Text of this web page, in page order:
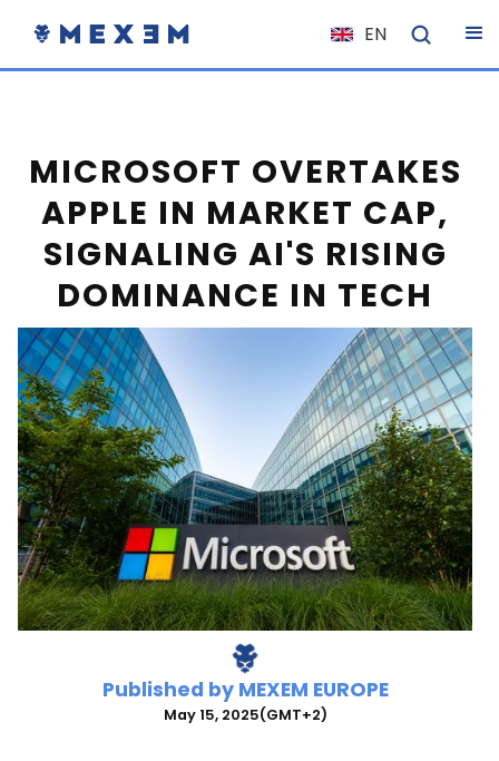
EN
NL
ES
DE
EL
PL
HU
NO
RO
CS
SK
MICROSOFT OVERTAKES
APPLE IN MARKET CAP,
SIGNALING AI'S RISING
DOMINANCE IN TECH
Published by MEXEM EUROPE
May 15, 2025(GMT+2)